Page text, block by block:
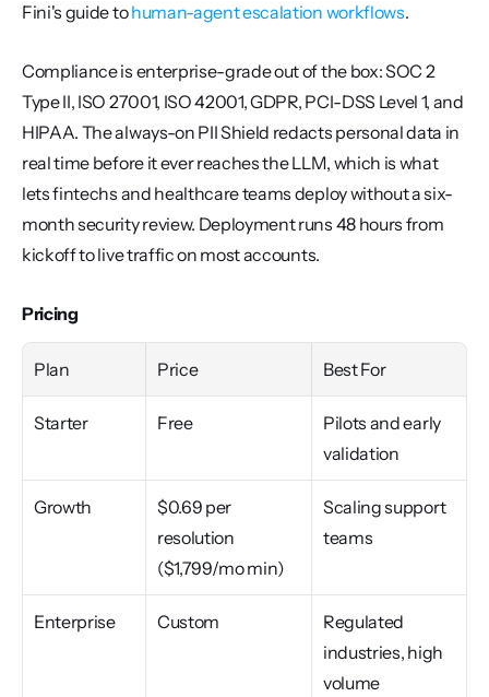
Fini's guide to human-agent escalation workflows.
Compliance is enterprise-grade out of the box: SOC 2
Type II, ISO 27001, ISO 42001, GDPR, PCI-DSS Level 1, and
HIPAA. The always-on PII Shield redacts personal data in
real time before it ever reaches the LLM, which is what
lets fintechs and healthcare teams deploy without a six-
month security review. Deployment runs 48 hours from
kickoff to live traffic on most accounts.
Pricing
Plan Price Best For
Starter Free
Pilots and early
validation
Growth
$0.69 per
resolution
($1,799/mo min)
Scaling support
teams
Enterprise Custom
Regulated
industries, high
volume